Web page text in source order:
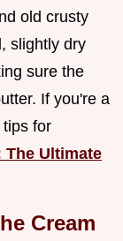
old crusty
slightly dry
sure the
If you're a
for
Ultimate
Cream